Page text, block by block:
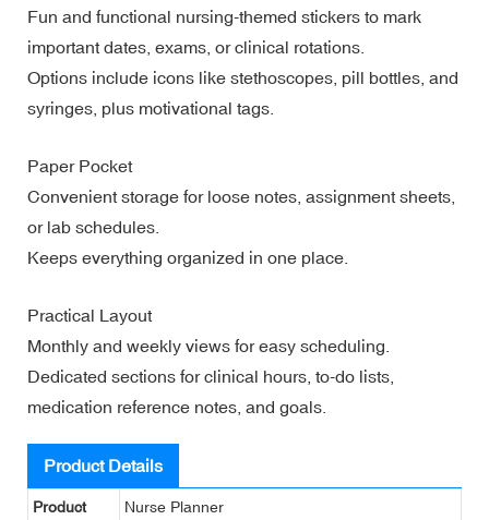
Fun and functional nursing-themed stickers to mark
important dates, exams, or clinical rotations.
Options include icons like stethoscopes, pill bottles, and
syringes, plus motivational tags.
Paper Pocket
Convenient storage for loose notes, assignment sheets,
or lab schedules.
Keeps everything organized in one place.
Practical Layout
Monthly and weekly views for easy scheduling.
Dedicated sections for clinical hours, to-do lists,
medication reference notes, and goals.
Product Details
Product
Nurse Planner